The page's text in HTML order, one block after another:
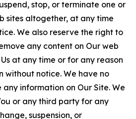
stop, or terminate one or
sites altogether, at any time
We also reserve the right to
any content on Our web
at any time or for any reason
without notice. We have no
information on Our Site. We
or any third party for any
suspension, or